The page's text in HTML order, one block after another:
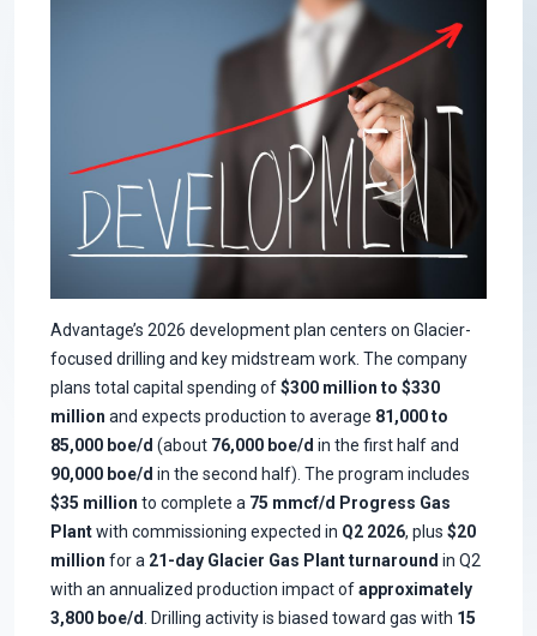
Advantage’s 2026 development plan centers on Glacier-
focused drilling and key midstream work. The company
plans total capital spending of$300 million to $330
million and expects production to average 81,000 to
85,000 boe/d (about 76,000 boe/d in the first half and
90,000 boe/d in the second half). The program includes
$35 million to complete a 75 mmcf/d Progress Gas
Plantwith commissioning expected in Q2 2026, plus $20
million for a 21-day Glacier Gas Plant turnaround in Q2
with an annualized production impact ofapproximately
3,800 boe/d. Drilling activity is biased toward gas with 15